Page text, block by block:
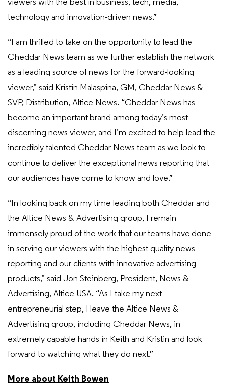
viewers with the best in business, tech, media,
technology and innovation-driven news.”
“I am thrilled to take on the opportunity to lead the
Cheddar News team as we further establish the network
as a leading source of news for the forward-looking
viewer,” said Kristin Malaspina, GM, Cheddar News &
SVP, Distribution, Altice News. “Cheddar News has
become an important brand among today’s most
discerning news viewer, and I’m excited to help lead the
incredibly talented Cheddar News team as we look to
continue to deliver the exceptional news reporting that
our audiences have come to know and love.”
“In looking back on my time leading both Cheddar and
the Altice News & Advertising group, I remain
immensely proud of the work that our teams have done
in serving our viewers with the highest quality news
reporting and our clients with innovative advertising
products,” said Jon Steinberg, President, News &
Advertising, Altice USA. “As I take my next
entrepreneurial step, I leave the Altice News &
Advertising group, including Cheddar News, in
extremely capable hands in Keith and Kristin and look
forward to watching what they do next.”
More about Keith Bowen